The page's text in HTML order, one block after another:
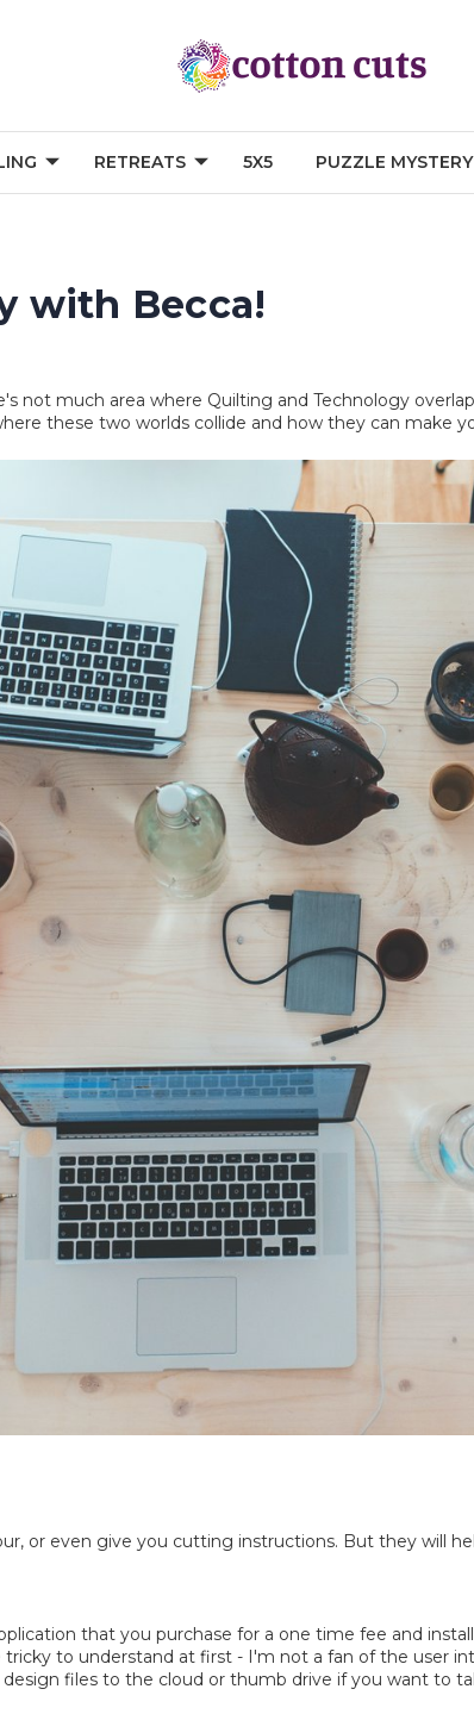
RETREATS 5X5 PUZZLE
with Becca!
not much area where Quilting and Technology
these two worlds collide and how they can make
or even give you cutting instructions. But they will
that you purchase for a one time fee and
tricky to understand at first - I'm not a fan of the user
files to the cloud or thumb drive if you want to